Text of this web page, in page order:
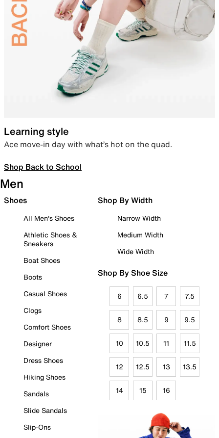
Learning style
Ace move-in day with what’s hot on the quad.
Shop Back to School
Men
Shoes
All Men's Shoes
Athletic Shoes &
Sneakers
Boat Shoes
Boots
Casual Shoes
Clogs
Comfort Shoes
Designer
Dress Shoes
Hiking Shoes
Sandals
Slide Sandals
Slip-Ons
Shop By Width
Narrow Width
Medium Width
Wide Width
Shop By Shoe Size
6 6.5 7 7.5
8 8.5 9 9.5
10 10.5 11 11.5
12 12.5 13 13.5
14 15 16